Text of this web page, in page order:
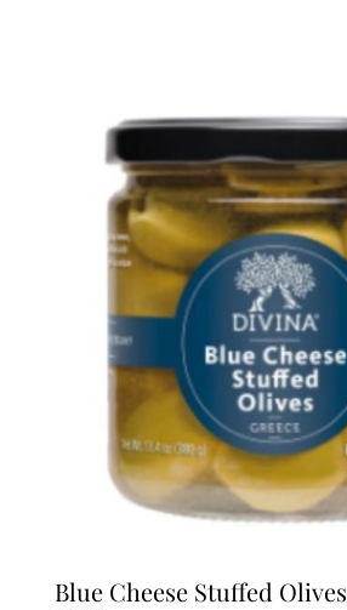
Blue Cheese Stuffed Olives